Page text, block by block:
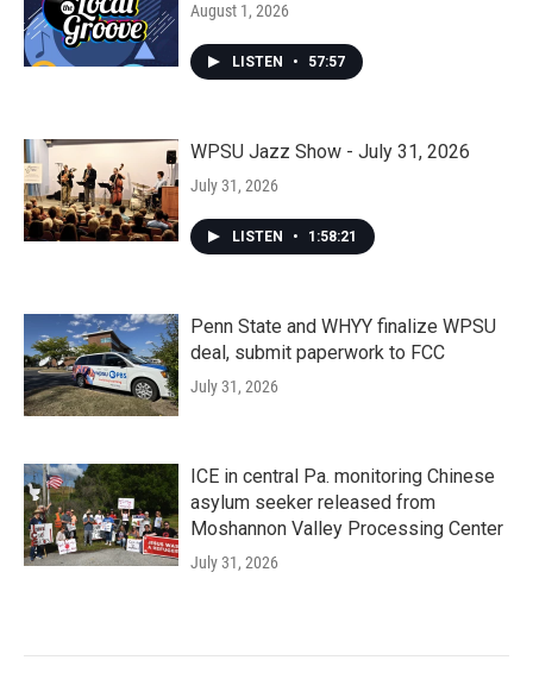
August 1, 2026
LISTEN • 57:57
WPSU Jazz Show - July 31, 2026
July 31, 2026
LISTEN • 1:58:21
Penn State and WHYY finalize WPSU
deal, submit paperwork to FCC
July 31, 2026
ICE in central Pa. monitoring Chinese
asylum seeker released from
Moshannon Valley Processing Center
July 31, 2026